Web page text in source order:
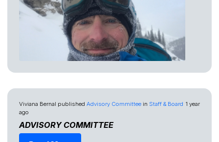
Viviana Bernal published Advisory Committee in Staff & Board 1 year
ago
ADVISORY COMMITTEE